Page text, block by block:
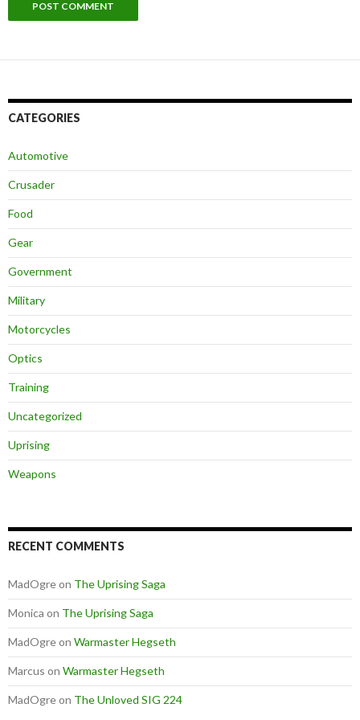
CATEGORIES
Automotive
Crusader
Food
Gear
Government
Military
Motorcycles
Optics
Training
Uncategorized
Uprising
Weapons
RECENT COMMENTS
MadOgreon The Uprising Saga
Monica on The Uprising Saga
MadOgreon Warmaster Hegseth
Marcus on Warmaster Hegseth
MadOgreon The Unloved SIG 224